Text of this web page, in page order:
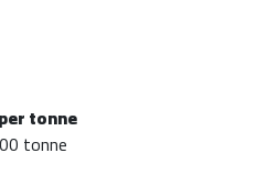
tonne
tonne